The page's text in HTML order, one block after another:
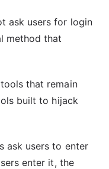
ask users for login
method that
that remain
built to hijack
ask users to enter
enter it, the